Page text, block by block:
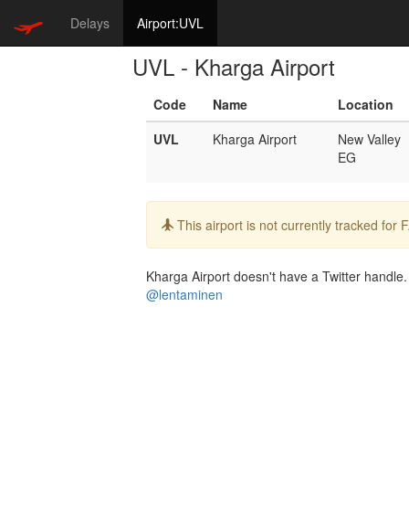
Delays Airport:UVL
UVL - Kharga Airport
Code Name
Location
UVL
Kharga Airport
New Valley
EG
Info:
This airport is not currently tracked for
Kharga Airport doesn't have a Twitter
@lentaminen